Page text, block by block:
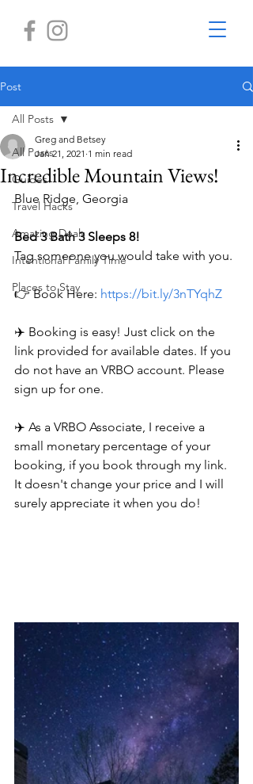
Post
All Posts
Guides
Travel Hacks
Amazing Deals
Intentional Family Time
Places to Stay
All Posts
Incredible Mountain Views!
Greg and Betsey
Jan 21, 2021 1 min read
Blue Ridge, Georgia
Bed 3 Bath 3 Sleeps 8!
Tag someone you would take with you.
👉 Book Here: https://bit.ly/3nTYqhZ
✈️ Booking is easy! Just click on the
link provided for available dates. If you
do not have an VRBO account. Please
sign up for one.
✈️ As a VRBO Associate, I receive a
small monetary percentage of your
booking, if you book through my link.
It doesn't change your price and I will
surely appreciate it when you do!